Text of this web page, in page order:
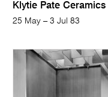
Klytie Pate Ceramics
25 May – 3 Jul 83